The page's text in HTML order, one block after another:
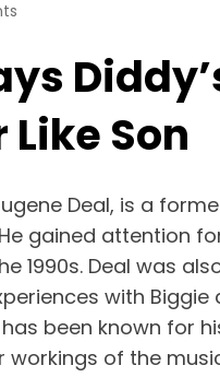
Son
Deal, is a
gained attention
1990s. Deal was
with
been known for
workings of the